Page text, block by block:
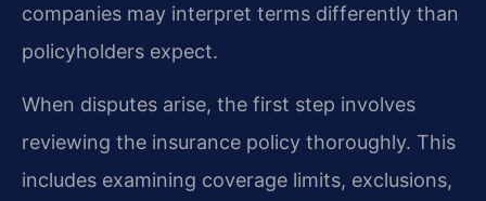
companies may interpret terms differently than
policyholders expect.
When disputes arise, the first step involves
reviewing the insurance policy thoroughly. This
includes examining coverage limits, exclusions,